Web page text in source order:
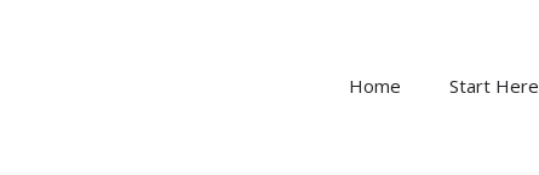
Home Start Here